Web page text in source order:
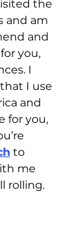
the
and am
and
you,
I
I use
and
for you,
to
me
rolling.